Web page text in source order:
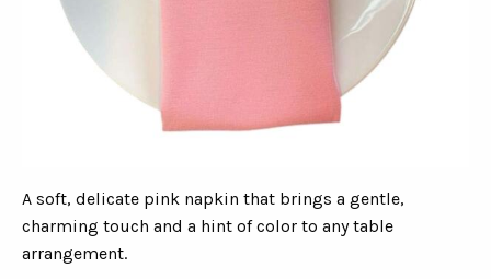
A soft, delicate pink napkin that brings a gentle,
charming touch and a hint of color to any table
arrangement.